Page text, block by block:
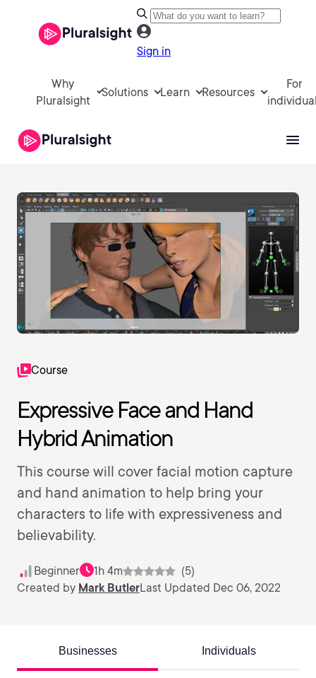
Sign in
Why
Pluralsight
Solutions Learn Resources
For
Course
Expressive Face and Hand
Hybrid Animation
This course will cover facial motion capture
and hand animation to help bring your
characters to life with expressiveness and
believability.
Beginner 1h 4m
(5)
Created by Mark ButlerLast Updated Dec 06, 2022
Businesses Individuals